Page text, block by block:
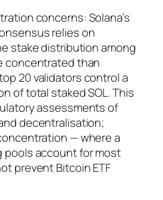
concerns: Solana’s
relies on
stake distribution among
concentrated than
20 validators control a
of total staked SOL. This
assessments of
decentralisation;
— where a
pools account for most
prevent Bitcoin ETF